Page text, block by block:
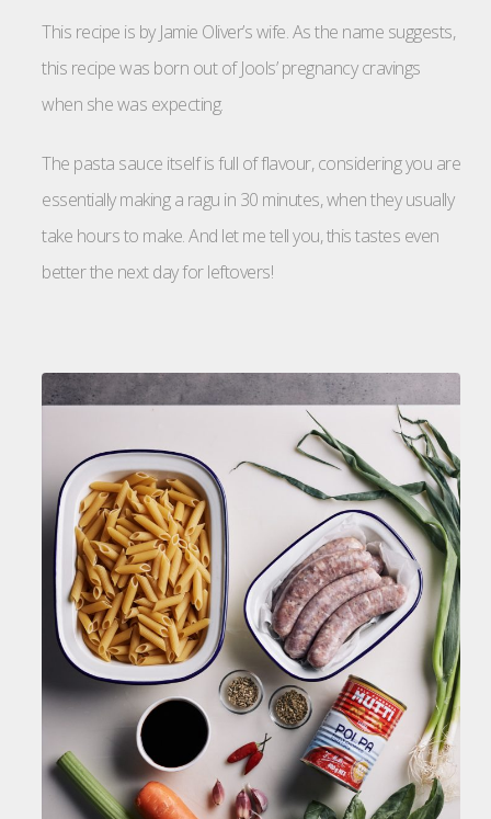
This recipe is by Jamie Oliver’s wife. As the name suggests,
this recipe was born out of Jools’ pregnancy cravings
when she was expecting.
The pasta sauce itself is full of flavour, considering you are
essentially making a ragu in 30 minutes, when they usually
take hours to make. And let me tell you, this tastes even
better the next day for leftovers!